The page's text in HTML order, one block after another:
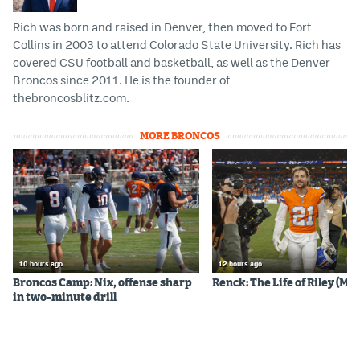
Rich was born and raised in Denver, then moved to Fort
Collins in 2003 to attend Colorado State University. Rich has
covered CSU football and basketball, as well as the Denver
Broncos since 2011. He is the founder of
thebroncosblitz.com.
MORE BRONCOS
10 hours ago
Broncos Camp: Nix, offense sharp
in two-minute drill
12 hours ago
Renck: The Life of Riley